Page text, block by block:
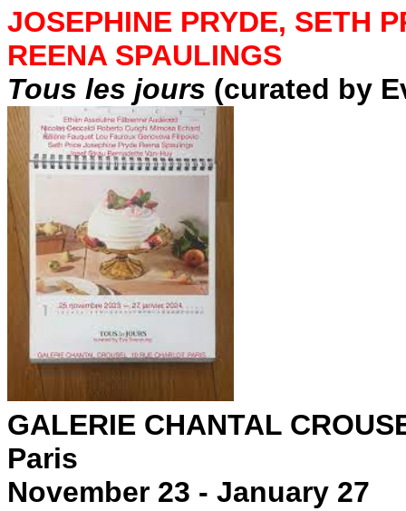
JOSEPHINE PRYDE, SETH
REENA SPAULINGS
Tous les jours (curated by
GALERIE CHANTAL
Paris
November 23 - January 27